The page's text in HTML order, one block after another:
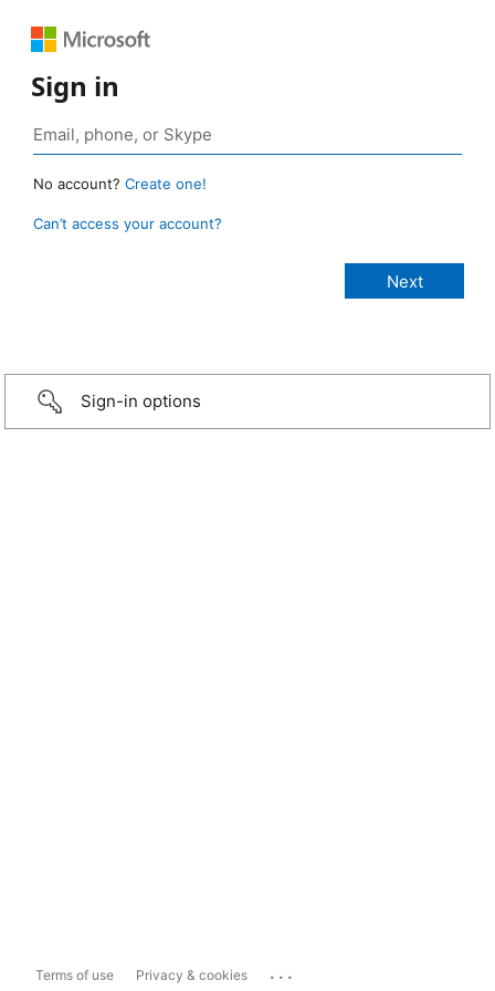
Sign in
No account? Create one!
Can’t access your account?
Sign-in options
Terms of use Privacy & cookies ...